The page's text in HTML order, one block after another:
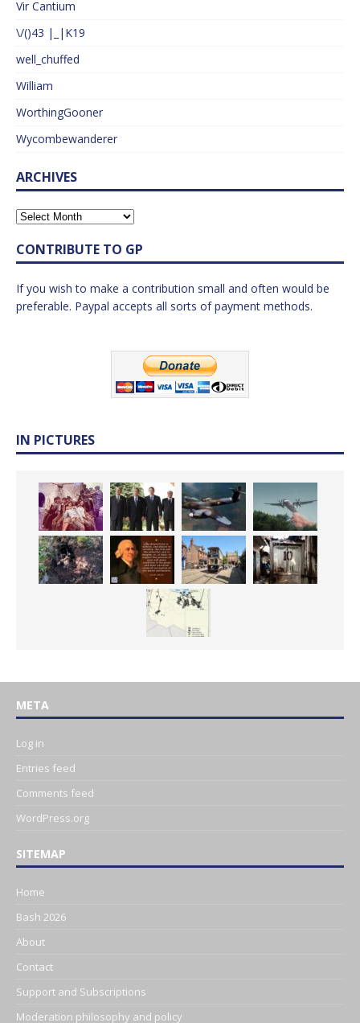
Vir Cantium
\/()43 |_|K19
well_chuffed
William
WorthingGooner
Wycombewanderer
ARCHIVES
CONTRIBUTE TO GP
If you wish to make a contribution small and often would be
preferable. Paypal accepts all sorts of payment methods.
IN PICTURES
META
Log in
Entries feed
Comments feed
WordPress.org
SITEMAP
Home
Bash 2026
About
Contact
Support and Subscriptions
Moderation philosophy and policy